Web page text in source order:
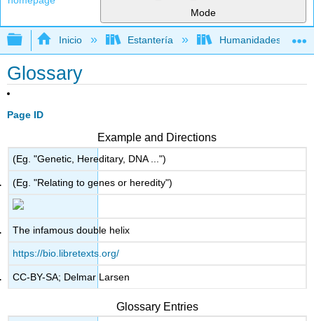
Mode
Expandir/contraer jerarquía global
Inicio Estantería Humanidades
Glossary
Page ID
Example and Directions
(Eg. "Genetic, Hereditary, DNA ...")
(Eg. "Relating to genes or heredity")
The infamous double helix
https://bio.libretexts.org/
CC-BY-SA; Delmar Larsen
Glossary Entries